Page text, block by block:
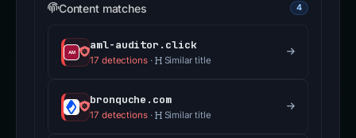
Content matches 4
aml-auditor.click
17 detections· Similar title
bronquche.com
17 detections· Similar title